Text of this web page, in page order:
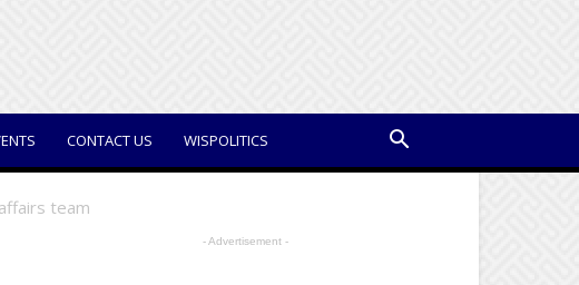
CONTACT US WISPOLITICS
team
- Advertisement -